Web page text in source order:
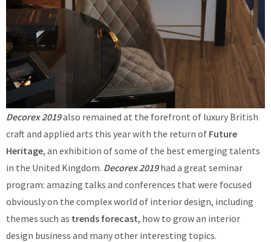
Decorex 2019also remained at the forefront of luxury British
craft and applied arts this year with the return of Future
Heritage, an exhibition of some of the best emerging talents
in the United Kingdom. Decorex 2019 had a great seminar
program: amazing talks and conferences that were focused
obviously on the complex world of interior design, including
themes such as trends forecast, how to grow an interior
design business and many other interesting topics.